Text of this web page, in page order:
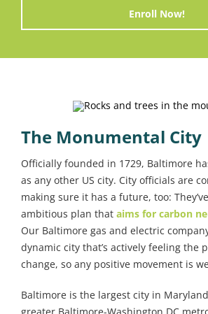
Enroll Now!
The Monumental City
Officially founded in 1729, Baltimore
as any other US city. City officials are
making sure it has a future, too:
ambitious plan that aims for carbon
Our Baltimore gas and electric
dynamic city that’s actively feeling the
change, so any positive movement is
Baltimore is the largest city in
greater Baltimore-Washington DC